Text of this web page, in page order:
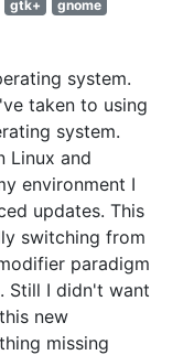
gtk+
gnome
system.
taken to using
system.
Linux and
environment I
updates. This
switching from
paradigm
Still I didn't want
new
missing